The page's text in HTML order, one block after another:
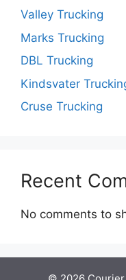
Valley Trucking
Marks Trucking
DBL Trucking
Kindsvater
Cruse Trucking
Recent
No comments to